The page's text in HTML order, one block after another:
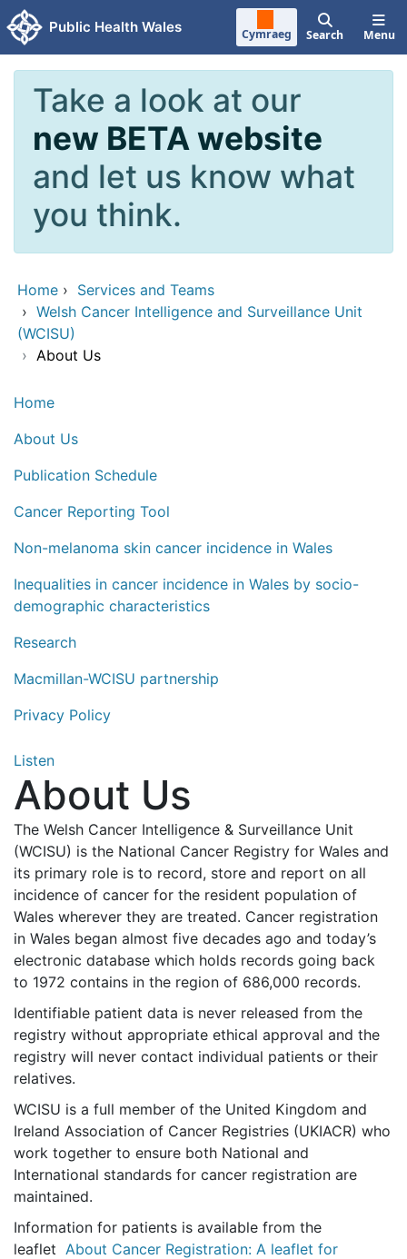
Skip to main content
Public Health Wales Cymraeg Search Menu
Take a look at our
new BETA website
and let us know what
you think.
Home › Services and Teams
› Welsh Cancer Intelligence and Surveillance Unit
(WCISU)
› About Us
Home
About Us
Publication Schedule
Cancer Reporting Tool
Non-melanoma skin cancer incidence in Wales
Inequalities in cancer incidence in Wales by socio-
demographic characteristics
Research
Macmillan-WCISU partnership
Privacy Policy
Listen
About Us
The Welsh Cancer Intelligence & Surveillance Unit
(WCISU) is the National Cancer Registry for Wales and
its primary role is to record, store and report on all
incidence of cancer for the resident population of
Wales wherever they are treated. Cancer registration
in Wales began almost five decades ago and today’s
electronic database which holds records going back
to 1972 contains in the region of 686,000 records.
Identifiable patient data is never released from the
registry without appropriate ethical approval and the
registry will never contact individual patients or their
relatives.
WCISU is a full member of the United Kingdom and
Ireland Association of Cancer Registries (UKIACR) who
work together to ensure both National and
International standards for cancer registration are
maintained.
Information for patients is available from the
leaflet About Cancer Registration: A leaflet for